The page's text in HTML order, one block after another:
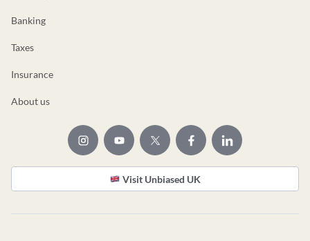
Banking
Taxes
Insurance
About us
Visit Unbiased UK